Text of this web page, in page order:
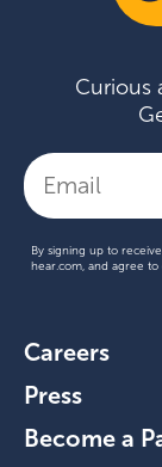
Curious
By signing up to
hear.com, and agree to
Careers
Press
Become a